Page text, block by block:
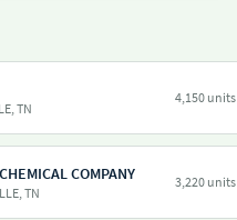
TN
4,150 units
COMPANY
TN
3,220 units